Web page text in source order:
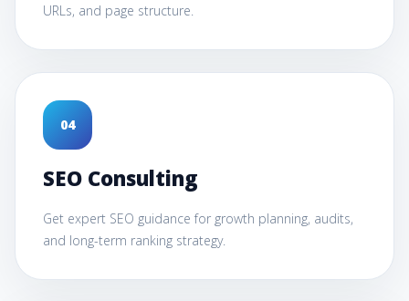
URLs, and page structure.
04
SEO Consulting
Get expert SEO guidance for growth planning, audits,
and long-term ranking strategy.